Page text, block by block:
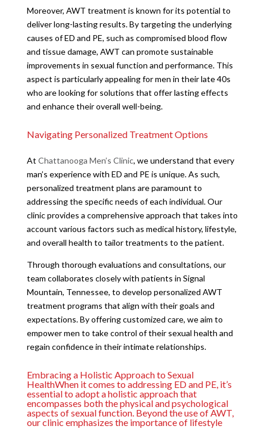
Moreover, AWT treatment is known for its potential to
deliver long-lasting results. By targeting the underlying
causes of ED and PE, such as compromised blood flow
and tissue damage, AWT can promote sustainable
improvements in sexual function and performance. This
aspect is particularly appealing for men in their late 40s
who are looking for solutions that offer lasting effects
and enhance their overall well-being.
Navigating Personalized Treatment Options
At Chattanooga Men’s Clinic, we understand that every
man’s experience with ED and PE is unique. As such,
personalized treatment plans are paramount to
addressing the specific needs of each individual. Our
clinic provides a comprehensive approach that takes into
account various factors such as medical history, lifestyle,
and overall health to tailor treatments to the patient.
Through thorough evaluations and consultations, our
team collaborates closely with patients in Signal
Mountain, Tennessee, to develop personalized AWT
treatment programs that align with their goals and
expectations. By offering customized care, we aim to
empower men to take control of their sexual health and
regain confidence in their intimate relationships.
Embracing a Holistic Approach to Sexual
HealthWhen it comes to addressing ED and PE, it’s
essential to adopt a holistic approach that
encompasses both the physical and psychological
aspects of sexual function. Beyond the use of AWT,
our clinic emphasizes the importance of lifestyle